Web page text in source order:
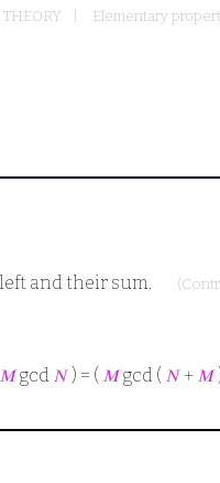
Elementary
and their sum.
𝑀gcd 𝑁 ) = ( 𝑀gcd ( 𝑁 + 𝑀